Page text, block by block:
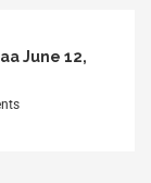
June 12,